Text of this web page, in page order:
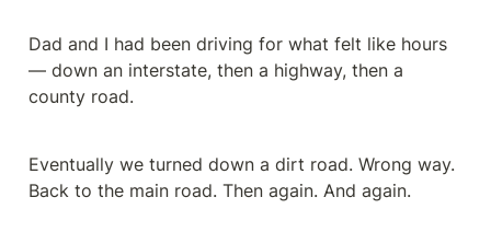
Dad and I had been driving for what felt like hours
— down an interstate, then a highway, then a
county road.
Eventually we turned down a dirt road. Wrong way.
Back to the main road. Then again. And again.